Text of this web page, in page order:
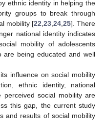
ethnic identity in helping the
groups to break through
mobility [22 23, 24, 25]. There
national identity indicates
mobility of adolescents
are being educated and well
influence on social mobility
ethnic identity, national
social mobility are
this gap, the current study
and results of social mobility